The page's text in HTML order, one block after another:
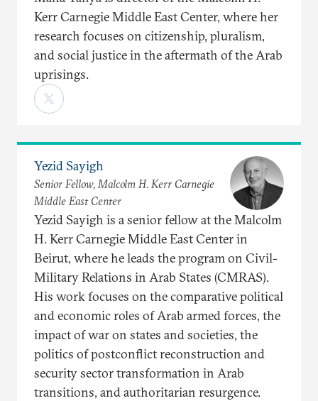
Kerr Carnegie Middle East Center, where her
research focuses on citizenship, pluralism,
and social justice in the aftermath of the Arab
uprisings.
Yezid Sayigh
Senior Fellow, Malcolm H. Kerr Carnegie
Middle East Center
Yezid Sayigh is a senior fellow at the Malcolm
H. Kerr Carnegie Middle East Center in
Beirut, where he leads the program on Civil-
Military Relations in Arab States (CMRAS).
His work focuses on the comparative political
and economic roles of Arab armed forces, the
impact of war on states and societies, the
politics of postconflict reconstruction and
security sector transformation in Arab
transitions, and authoritarian resurgence.